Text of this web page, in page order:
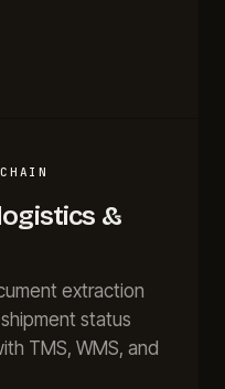
&
extraction
status
TMS, WMS, and